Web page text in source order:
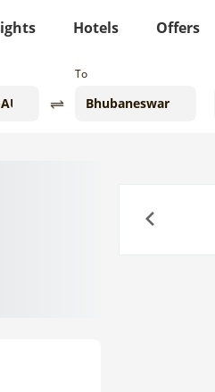
Hotels Offers
To